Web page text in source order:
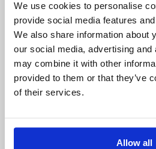
We use cookies to personalise
provide social media features
We also share information about
our social media, advertising
may combine it with other
provided to them or that they’ve
of their services.
Allow all
Up s!
COŚ POS ZŁO N I
POWRÓT D O STRONY